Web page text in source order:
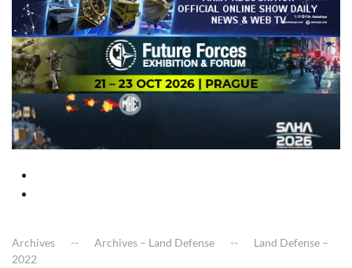
Archives Archives – Land Defense
Land Defense –
2022